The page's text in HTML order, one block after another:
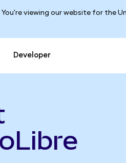
viewing our website for the
Developer